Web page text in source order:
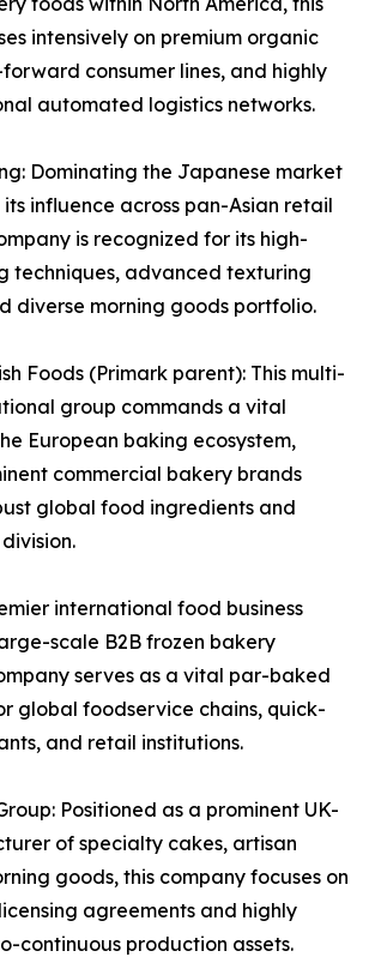
intensively on premium organic
consumer lines, and highly
automated logistics networks.
Dominating the Japanese market
influence across pan-Asian retail
is recognized for its high-
techniques, advanced texturing
diverse morning goods portfolio.
Foods (Primark parent): This multi-
group commands a vital
European baking ecosystem,
commercial bakery brands
global food ingredients and
international food business
scale B2B frozen bakery
serves as a vital par-baked
global foodservice chains, quick-
and retail institutions.
Positioned as a prominent UK-
of specialty cakes, artisan
goods, this company focuses on
agreements and highly
continuous production assets.